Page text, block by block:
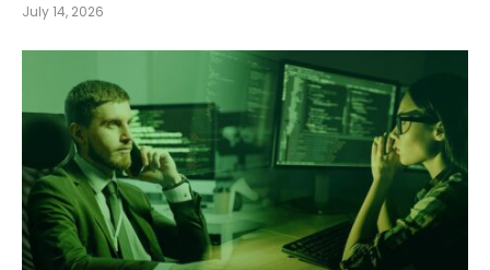
July 14, 2026